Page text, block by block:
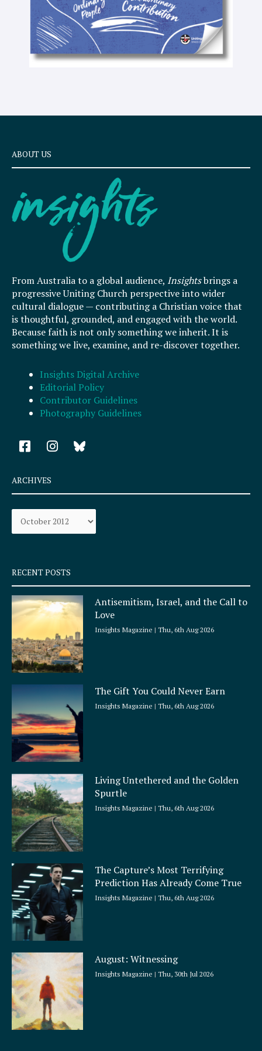
ABOUT US
From Australia to a global audience, Insightsbrings a
progressive Uniting Church perspective into wider
cultural dialogue — contributing a Christian voice that
is thoughtful, grounded, and engaged with the world.
Because faith is not only something we inherit. It is
something we live, examine, and re-discover together.
Insights Digital Archive
Editorial Policy
Contributor Guidelines
Photography Guidelines
F
a
e
b
o
k
q
u
a
r
e
I
n
a
r
a
ARCHIVES
Archives
RECENT POSTS
Antisemitism, Israel, and the Call to
Love
Insights Magazine Thu, 6th Aug 2026
The Gift You Could Never Earn
Insights Magazine Thu, 6th Aug 2026
Living Untethered and the Golden
Spurtle
Insights Magazine Thu, 6th Aug 2026
The Capture’s Most Terrifying
Prediction Has Already Come True
Insights Magazine Thu, 6th Aug 2026
August: Witnessing
Insights Magazine Thu, 30th Jul 2026